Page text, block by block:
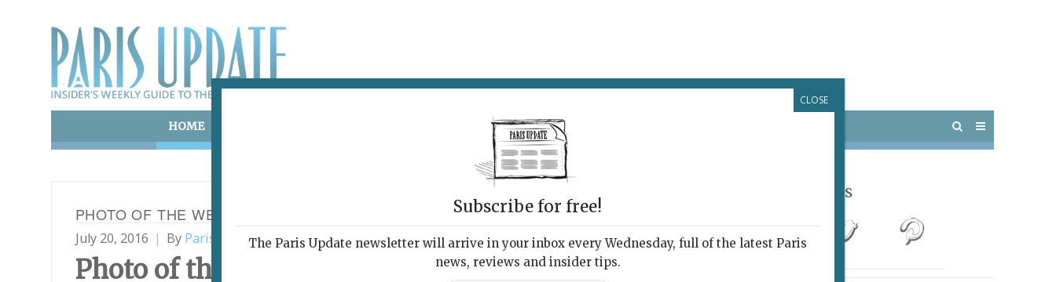
HOME POTPOURRI VISITING PARIS
PHOTO OF THE WEEK 20.07.16
July 20, 2016 By Paris Update Photo of the week
Photo of the Week
Follow Us
Subscribe for free!
The Paris Update newsletter will arrive in your inbox every Wednesday, full of the latest Paris
news, reviews and insider tips.
CLOSE